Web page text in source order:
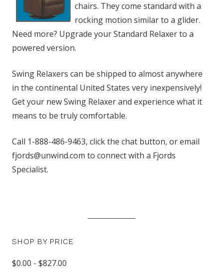
chairs. They come standard with a
rocking motion similar to a glider.
Need more? Upgrade your Standard Relaxer to a
powered version.
Swing Relaxers can be shipped to almost anywhere
in the continental United States very inexpensively!
Get your new Swing Relaxer and experience what it
means to be truly comfortable.
Call 1-888-486-9463, click the chat button, or email
fjords@unwind.com to connect with a Fjords
Specialist.
SHOP BY PRICE
$0.00 - $827.00